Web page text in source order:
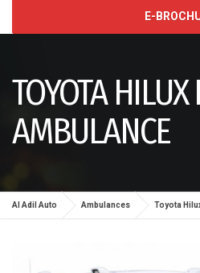
E-
TOYOTA HILUX
AMBULANCE
Al Adil Auto Ambulances Toyota